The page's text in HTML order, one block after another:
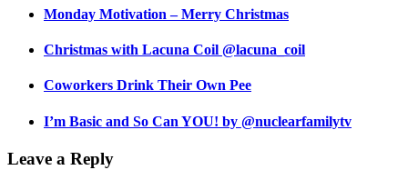
Monday Motivation – Merry Christmas
Christmas with Lacuna Coil @lacuna_coil
Coworkers Drink Their Own Pee
I’m Basic and So Can YOU! by @nuclearfamilytv
Leave a Reply